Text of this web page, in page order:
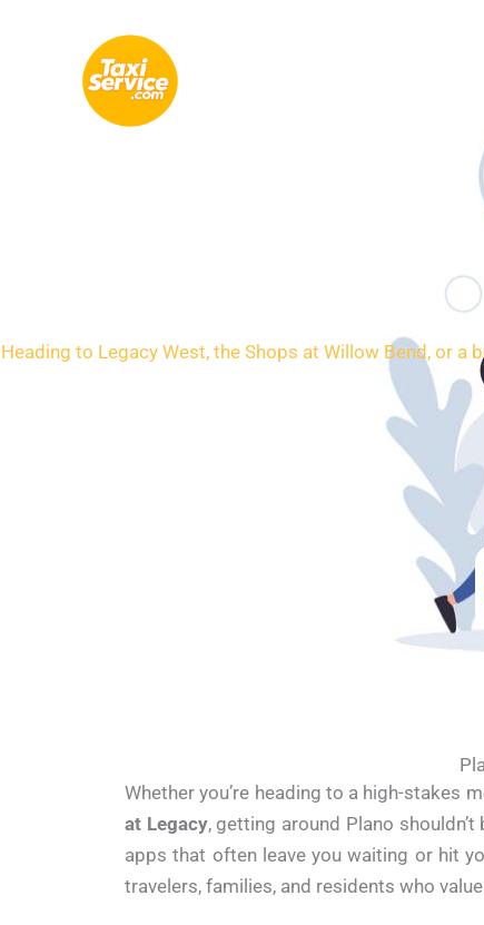
Heading to Legacy West, the Shops at Willow Bend, or
Whether you’re heading to a high-stakes
at Legacy, getting around Plano
apps that often leave you waiting or hit
travelers, families, and residents who